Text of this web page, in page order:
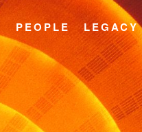
PEOPLE LEGACY